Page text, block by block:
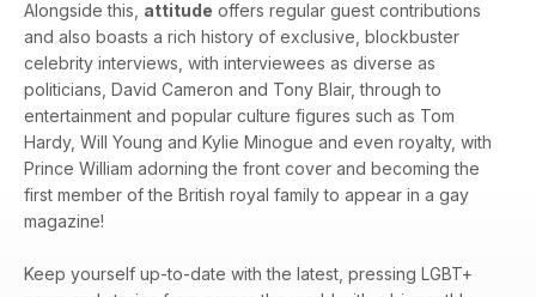
Alongside this, attitude offers regular guest contributions
and also boasts a rich history of exclusive, blockbuster
celebrity interviews, with interviewees as diverse as
politicians, David Cameron and Tony Blair, through to
entertainment and popular culture figures such as Tom
Hardy, Will Young and Kylie Minogue and even royalty, with
Prince William adorning the front cover and becoming the
first member of the British royal family to appear in a gay
magazine!
Keep yourself up-to-date with the latest, pressing LGBT+